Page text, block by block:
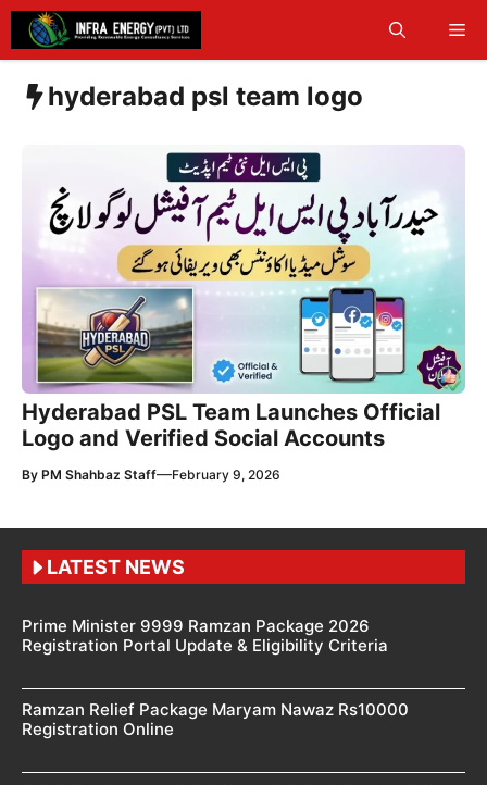
Skip
content
hyderabad psl team logo
Hyderabad PSL Team Launches Official
Logo and Verified Social Accounts
By PM Shahbaz Staff—February 9, 2026
LATEST NEWS
Prime Minister 9999 Ramzan Package 2026
Registration Portal Update & Eligibility Criteria
Ramzan Relief Package Maryam Nawaz Rs10000
Registration Online